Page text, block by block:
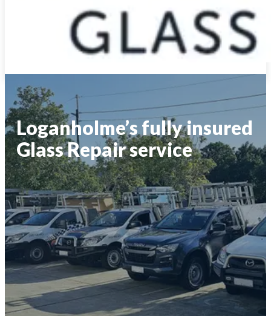
Loganholme’s fully insured
Glass Repair service